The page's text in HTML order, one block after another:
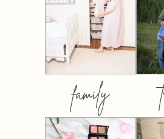
family